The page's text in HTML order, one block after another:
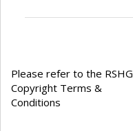
Please refer to the RSHG
Copyright Terms &
Conditions